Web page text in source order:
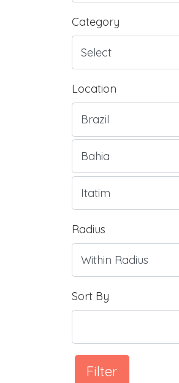
Category
Location
Radius
Sort By
Filter